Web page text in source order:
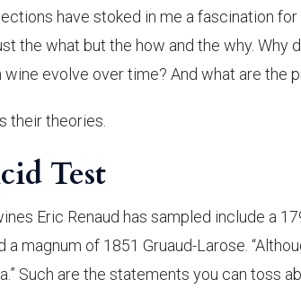
have stoked in me a fascination
the what but the how and the why. Why
wine evolve over time? And what are the
their theories.
Test
Eric Renaud has sampled include a
a magnum of 1851 Gruaud-Larose.
Such are the statements you can toss